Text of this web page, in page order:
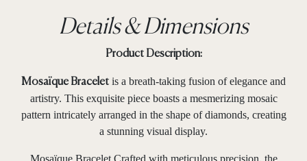
Details & Dimensions
Product Description:
Mosaïque Bracelet is a breath-taking fusion of elegance and
artistry. This exquisite piece boasts a mesmerizing mosaic
pattern intricately arranged in the shape of diamonds, creating
a stunning visual display.
Mosaïque Bracelet Crafted with meticulous precision, the